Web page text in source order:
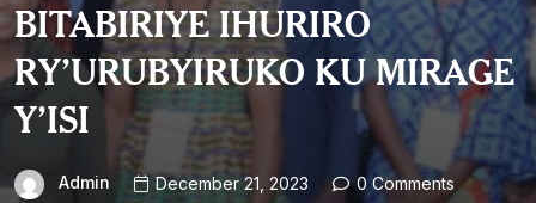
BITABIRIYE IHURIRO
RY’URUBYIRUKO KU MIRAGE
Y’ISI
Admin December 21, 2023
0 Comments